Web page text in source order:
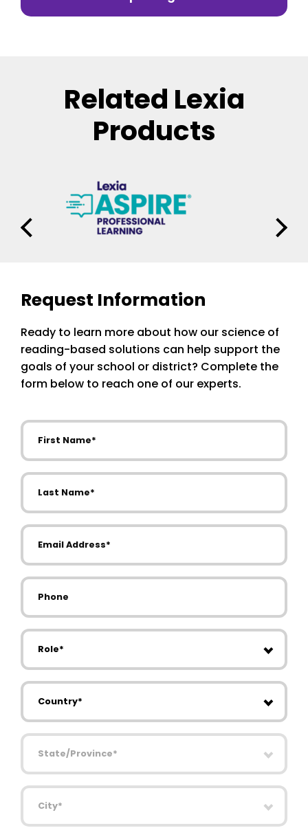
Related Lexia
Products
Request Information
Ready to learn more about how our science of
reading-based solutions can help support the
goals of your school or district? Complete the
form below to reach one of our experts.
First Name
Last Name
Email Address
Phone
Role
Country
State/Province
City